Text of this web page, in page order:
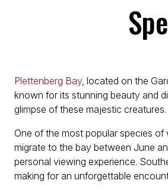
Plettenberg Bay, located on the
known for its stunning beauty and
glimpse of these majestic creatures.
One of the most popular species
migrate to the bay between June
personal viewing experience.
making for an unforgettable